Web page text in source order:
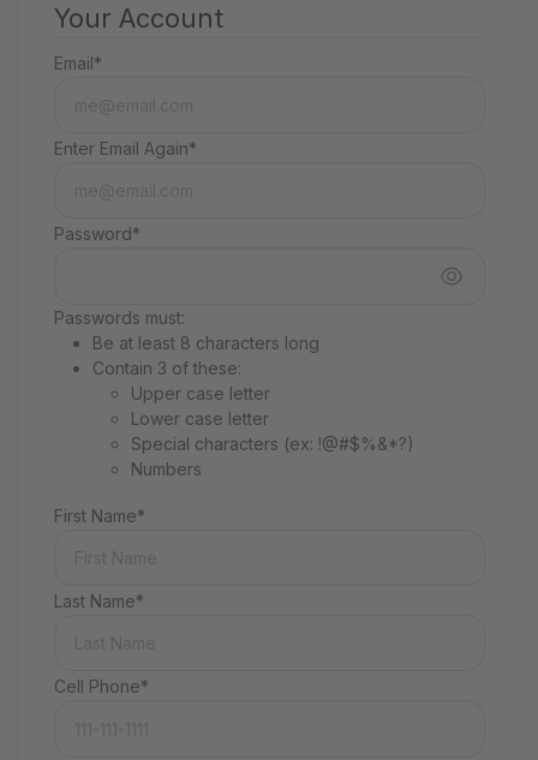
Your Account
Email*
Enter Email Again*
Password*
Passwords must:
Be at least 8 characters long
Contain 3 of these:
Upper case letter
Lower case letter
Special characters (ex: !@#$%&*?)
Numbers
First Name*
Last Name*
Cell Phone*